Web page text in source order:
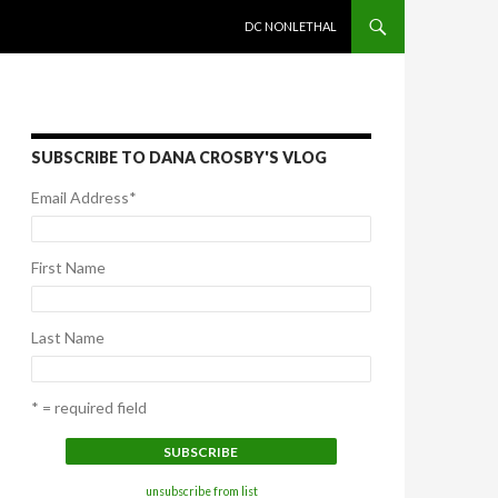
DC NONLETHAL
SUBSCRIBE TO DANA CROSBY'S VLOG
Email Address*
First Name
Last Name
* = required field
unsubscribe from list